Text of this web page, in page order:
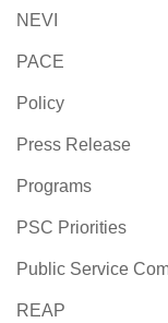
NEVI
PACE
Policy
Press Release
Programs
PSC Priorities
Public Service
REAP